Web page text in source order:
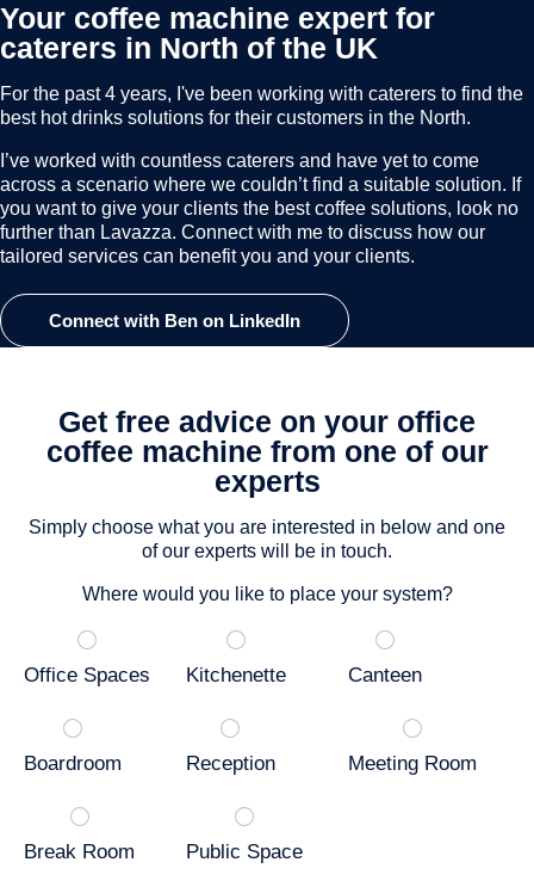
Your coffee machine expert for
caterers in North of the UK
For the past 4 years, I've been working with caterers to find the
best hot drinks solutions for their customers in the North.
I’ve worked with countless caterers and have yet to come
across a scenario where we couldn’t find a suitable solution. If
you want to give your clients the best coffee solutions, look no
further than Lavazza. Connect with me to discuss how our
tailored services can benefit you and your clients.
Connect with Ben on LinkedIn
Get free advice on your office
coffee machine from one of our
experts
Simply choose what you are interested in below and one
of our experts will be in touch.
Where would you like to place your system?
Office Spaces Kitchenette Canteen
Boardroom Reception Meeting Room
Break Room Public Space